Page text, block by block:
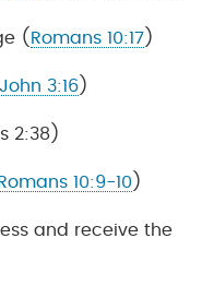
( Romans 10:17 )
John 3:16 )
2:38)
Romans 10:9-10 )
and receive the